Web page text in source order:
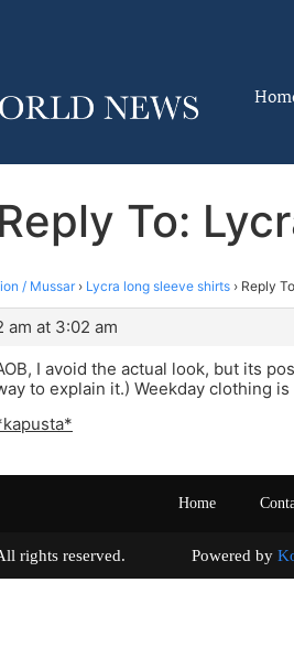
Reply To:
/ Mussar › Lycra long sleeve shirts › Reply
am at 3:02 am
I avoid the actual look, but its
to explain it.) Weekday clothing
Home
All rights reserved. Powered by